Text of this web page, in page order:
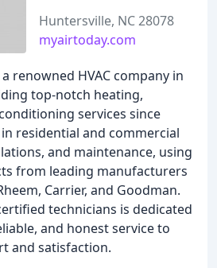
Huntersville, NC 28078
myairtoday.com
renowned HVAC company in
top-notch heating,
services since
in residential and commercial
and maintenance, using
from leading manufacturers
Carrier, and Goodman.
technicians is dedicated
and honest service to
and satisfaction.